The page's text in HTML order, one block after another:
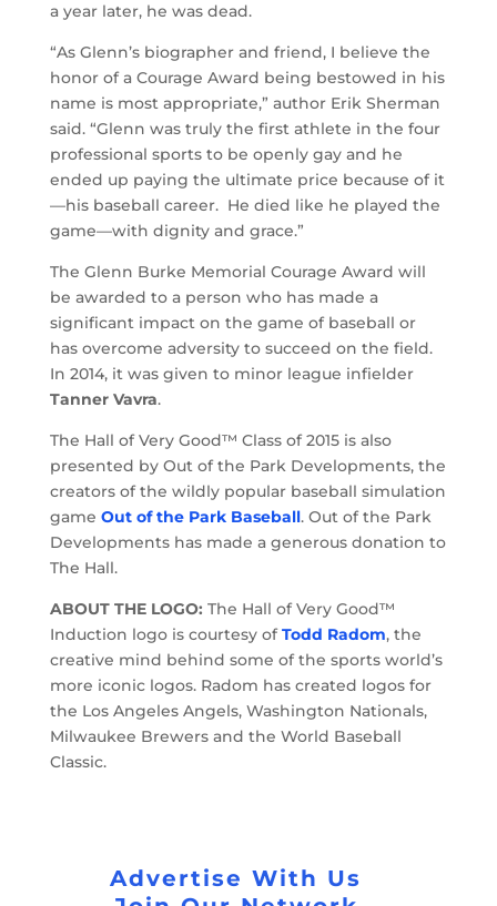
a year later, he was dead.
“As Glenn’s biographer and friend, I believe the
honor of a Courage Award being bestowed in his
name is most appropriate,” author Erik Sherman
said. “Glenn was truly the first athlete in the four
professional sports to be openly gay and he
ended up paying the ultimate price because of it
—his baseball career. He died like he played the
game—with dignity and grace.”
The Glenn Burke Memorial Courage Award will
be awarded to a person who has made a
significant impact on the game of baseball or
has overcome adversity to succeed on the field.
In 2014, it was given to minor league infielder
Tanner Vavra.
The Hall of Very Good™ Class of 2015 is also
presented by Out of the Park Developments, the
creators of the wildly popular baseball simulation
game Out of the Park Baseball. Out of the Park
Developments has made a generous donation to
The Hall.
ABOUT THE LOGO: The Hall of Very Good™
Induction logo is courtesy ofTodd Radom, the
creative mind behind some of the sports world’s
more iconic logos. Radom has created logos for
the Los Angeles Angels, Washington Nationals,
Milwaukee Brewers and the World Baseball
Classic.
Advertise With Us